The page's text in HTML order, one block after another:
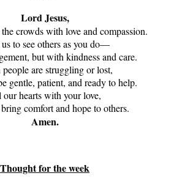
Lord Jesus,
crowds with love and compassion.
to see others as you do—
but with kindness and care.
are struggling or lost,
gentle, patient, and ready to help.
hearts with your love,
comfort and hope to others.
Amen.
Thought for the week